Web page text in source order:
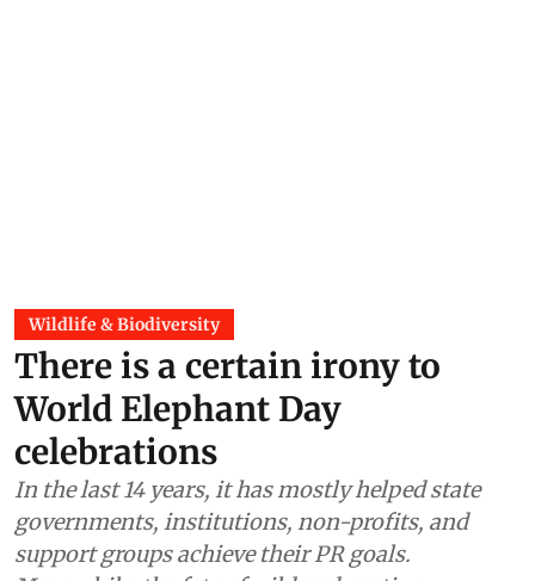
Wildlife & Biodiversity
There is a certain irony to
World Elephant Day
celebrations
In the last 14 years, it has mostly helped state
governments, institutions, non-profits, and
support groups achieve their PR goals.